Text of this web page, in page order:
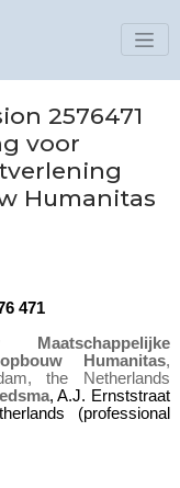
2576471
voor
Humanitas
471
Humanitas,
the Netherlands
, A.J. Ernststraat
(professional